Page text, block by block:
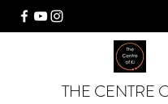
THE CENTRE